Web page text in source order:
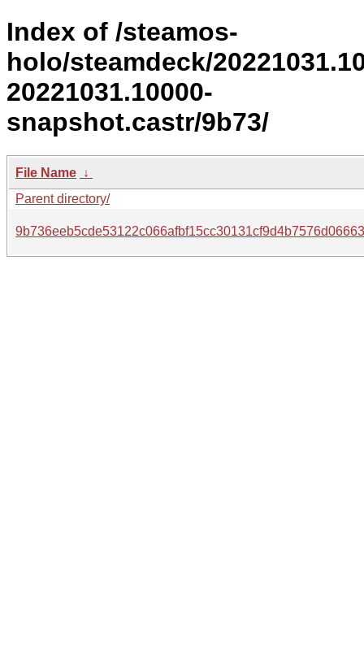
Index of /steamos-
holo/steamdeck/
20221031.10000-
snapshot.castr/9b73/
File Name ↓
Parent directory/